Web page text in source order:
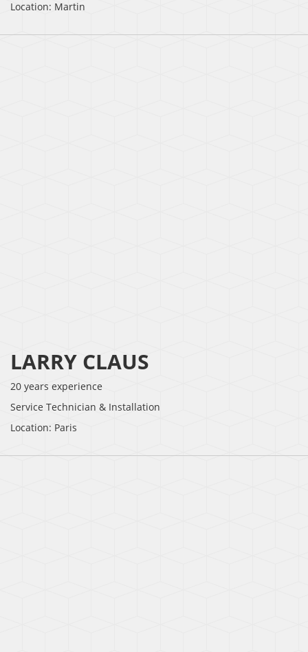
Location: Martin
LARRY CLAUS
20 years experience
Service Technician & Installation
Location: Paris